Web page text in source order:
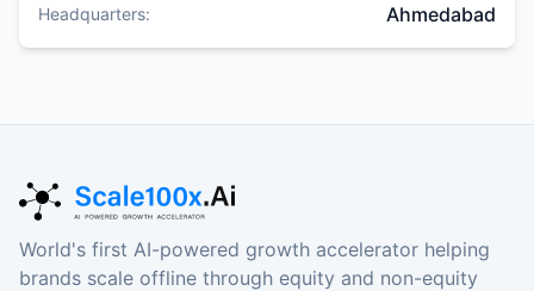
Headquarters: Ahmedabad
World's first AI-powered growth accelerator helping
brands scale offline through equity and non-equity